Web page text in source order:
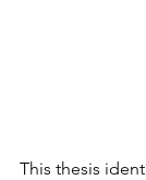
This thesis